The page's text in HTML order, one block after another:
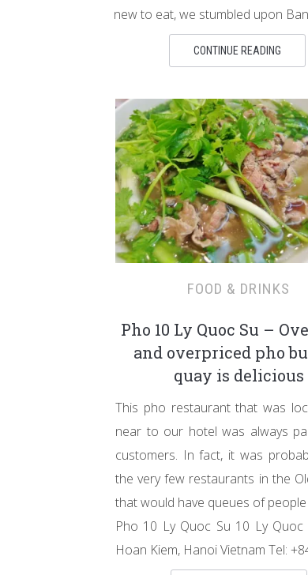
new to eat, we stumbled upon
CONTINUE READING
FOOD & DRINKS
Pho 10 Ly Quoc Su –
and overpriced pho
quay is delicious
This pho restaurant that was
near to our hotel was always
customers. In fact, it was
the very few restaurants in the
that would have queues of people
Pho 10 Ly Quoc Su 10 Ly Quoc
Hoan Kiem, Hanoi Vietnam Tel: